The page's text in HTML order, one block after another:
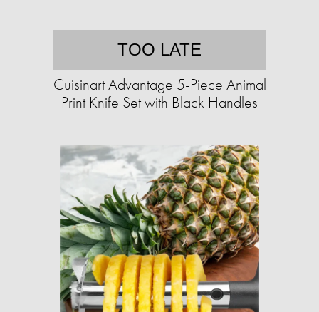
TOO LATE
Cuisinart Advantage 5-Piece Animal
Print Knife Set with Black Handles